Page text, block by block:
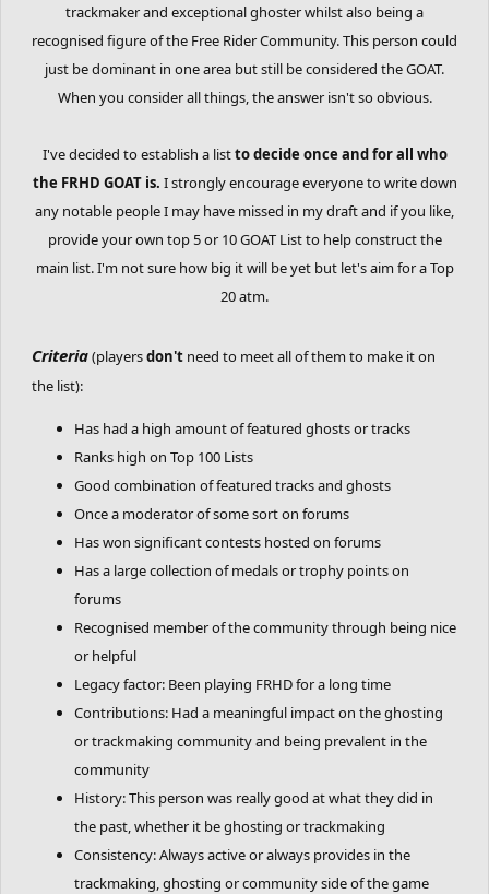
trackmaker and exceptional ghoster whilst also being a
recognised figure of the Free Rider Community. This person could
just be dominant in one area but still be considered the GOAT.
When you consider all things, the answer isn't so obvious.
I've decided to establish a listto decide once and for all who
the FRHD GOAT is. I strongly encourage everyone to write down
any notable people I may have missed in my draft and if you like,
provide your own top 5 or 10 GOAT List to help construct the
main list. I'm not sure how big it will be yet but let's aim for a Top
20 atm.
Criteria(playersdon't need to meet all of them to make it on
the list):
Has had a high amount of featured ghosts or tracks
Ranks high on Top 100 Lists
Good combination of featured tracks and ghosts
Once a moderator of some sort on forums
Has won significant contests hosted on forums
Has a large collection of medals or trophy points on
forums
Recognised member of the community through being nice
or helpful
Legacy factor: Been playing FRHD for a long time
Contributions: Had a meaningful impact on the ghosting
or trackmaking community and being prevalent in the
community
History: This person was really good at what they did in
the past, whether it be ghosting or trackmaking
Consistency: Always active or always provides in the
trackmaking, ghosting or community side of the game